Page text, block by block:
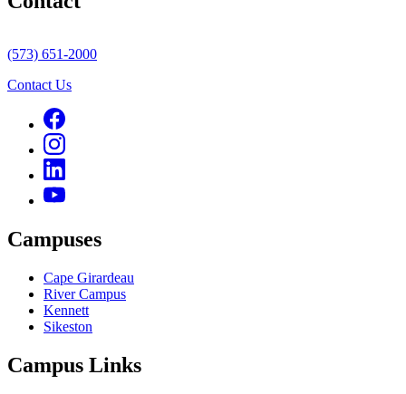
(573) 651-2000
Contact Us
Campuses
Cape Girardeau
River Campus
Kennett
Sikeston
Campus Links